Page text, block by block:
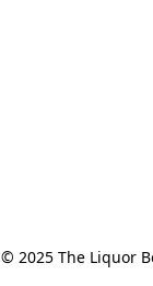
© 2025 The Liquor